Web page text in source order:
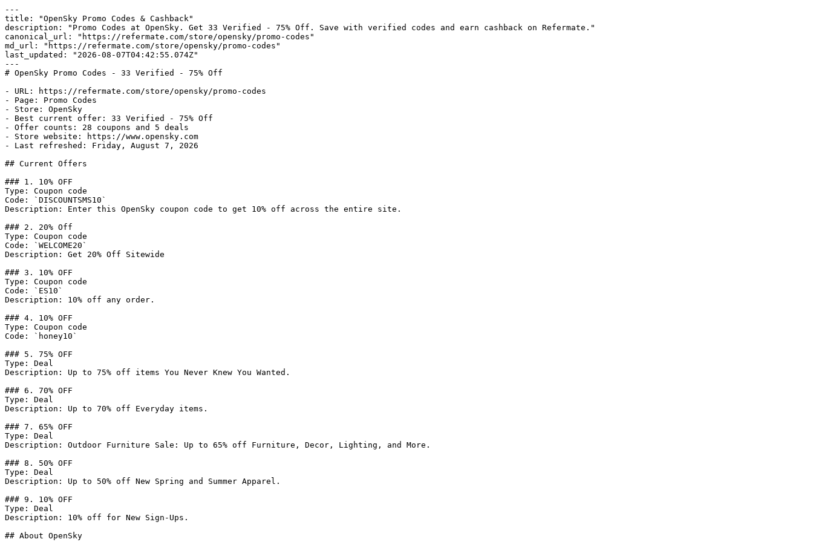
---
title: "OpenSky Promo Codes & Cashback"
description: "Promo Codes at OpenSky. Get 33 Verified - 75% Off. Save with verified codes and earn cashback on Refermate."
canonical_url: "https://refermate.com/store/opensky/promo-codes"
md_url: "https://refermate.com/store/opensky/promo-codes"
last_updated: "2026-08-07T04:42:55.074Z"
---
# OpenSky Promo Codes - 33 Verified - 75% Off
- URL: https://refermate.com/store/opensky/promo-codes
- Page: Promo Codes
- Store: OpenSky
- Best current offer: 33 Verified - 75% Off
- Offer counts: 28 coupons and 5 deals
- Store website: https://www.opensky.com
- Last refreshed: Friday, August 7, 2026
## Current Offers
### 1. 10% OFF
Type: Coupon code
Code: `DISCOUNTSMS10`
Description: Enter this OpenSky coupon code to get 10% off across the entire site.
### 2. 20% Off
Type: Coupon code
Code: `WELCOME20`
Description: Get 20% Off Sitewide
### 3. 10% OFF
Type: Coupon code
Code: `ES10`
Description: 10% off any order.
### 4. 10% OFF
Type: Coupon code
Code: `honey10`
### 5. 75% OFF
Type: Deal
Description: Up to 75% off items You Never Knew You Wanted.
### 6. 70% OFF
Type: Deal
Description: Up to 70% off Everyday items.
### 7. 65% OFF
Type: Deal
Description: Outdoor Furniture Sale: Up to 65% off Furniture, Decor, Lighting, and More.
### 8. 50% OFF
Type: Deal
Description: Up to 50% off New Spring and Summer Apparel.
### 9. 10% OFF
Type: Deal
Description: 10% off for New Sign-Ups.
## About OpenSky